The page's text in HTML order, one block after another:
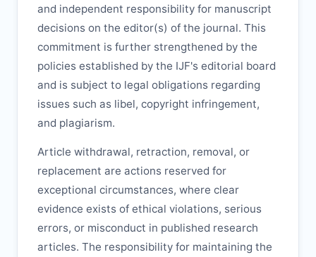
and independent responsibility for manuscript
decisions on the editor(s) of the journal. This
commitment is further strengthened by the
policies established by the IJF's editorial board
and is subject to legal obligations regarding
issues such as libel, copyright infringement,
and plagiarism.
Article withdrawal, retraction, removal, or
replacement are actions reserved for
exceptional circumstances, where clear
evidence exists of ethical violations, serious
errors, or misconduct in published research
articles. The responsibility for maintaining the